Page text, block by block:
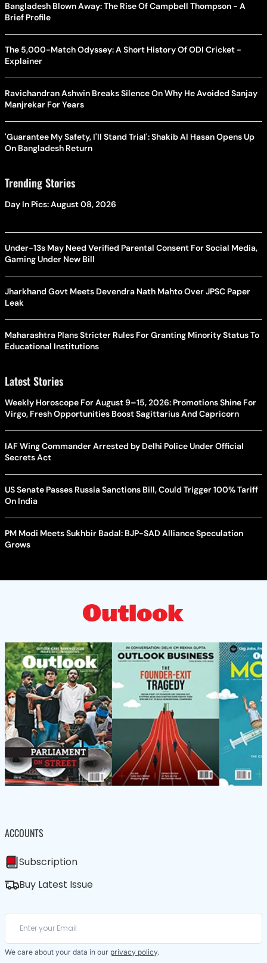
Bangladesh Blown Away: The Rise Of Campbell Thompson - A
Brief Profile
The 5,000-Match Odyssey: A Short History Of ODI Cricket -
Explainer
Ravichandran Ashwin Breaks Silence On Why He Avoided Sanjay
Manjrekar For Years
'Guarantee My Safety, I'll Stand Trial': Shakib Al Hasan Opens Up
On Bangladesh Return
Trending Stories
Day In Pics: August 08, 2026
Under-13s May Need Verified Parental Consent For Social Media,
Gaming Under New Bill
Jharkhand Govt Meets Devendra Nath Mahto Over JPSC Paper
Leak
Maharashtra Plans Stricter Rules For Granting Minority Status To
Educational Institutions
Latest Stories
Weekly Horoscope For August 9–15, 2026: Promotions Shine For
Virgo, Fresh Opportunities Boost Sagittarius And Capricorn
IAF Wing Commander Arrested by Delhi Police Under Official
Secrets Act
US Senate Passes Russia Sanctions Bill, Could Trigger 100% Tariff
On India
PM Modi Meets Sukhbir Badal: BJP-SAD Alliance Speculation
Grows
ACCOUNTS
Subscription
Buy Latest Issue
We care about your data in our privacy policy.